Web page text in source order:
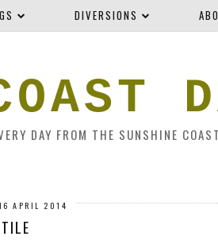
DIVERSIONS
DAY FROM THE SUNSHINE
APRIL 2014